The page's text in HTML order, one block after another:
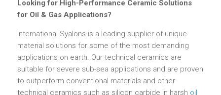
Looking for High-Performance Ceramic Solutions
for Oil & Gas Applications?
International Syalons is a leading supplier of unique
material solutions for some of the most demanding
applications on earth. Our technical ceramics are
suitable for severe sub-sea applications and are proven
to outperform conventional materials and other
technical ceramics such as silicon carbide in harsh oil